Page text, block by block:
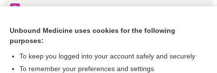
Routine Pediatric and Adult Immunizations
Unbound Medicine uses cookies for the following
purposes:
To keep you logged into your account safely and securely
To remember your preferences and settings